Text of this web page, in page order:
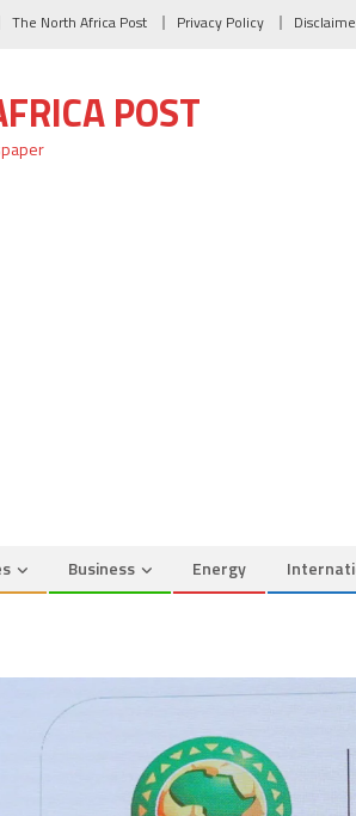
The North Africa Post Privacy Policy
POST
Business Energy